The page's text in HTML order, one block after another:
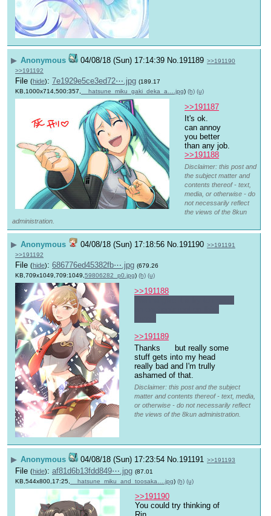
▶ Anonymous 04/08/18 (Sun) 17:14:39 No. 191189 >>191190
>>191192
File (hide): 7e1929e5ce3ed72⋯.jpg (189.17
KB,1000x714,500:357, __hatsune_miku_gaki_deka_a….jpg) (h) (u)
>>191187
It's ok.
can annoy
you better
than any job.
>>191188
Disclaimer: this post and
the subject matter and
contents thereof - text,
media, or otherwise - do
not necessarily reflect
the views of the 8kun
administration.
▶ Anonymous 04/08/18 (Sun) 17:18:56 No. 191190 >>191191
>>191192
File (hide): 686776ed45382fb⋯.jpg (679.26
KB,709x1049,709:1049,59806282_p0.jpg) (h) (u)
>>191188
>>191189
Thanks
but really some
stuff gets into my head
really bad and I'm trully
ashamed of that.
Disclaimer: this post and the subject
matter and contents thereof - text, media,
or otherwise - do not necessarily reflect
the views of the 8kun administration.
▶ Anonymous 04/08/18 (Sun) 17:23:54 No.191191 >>191193
File (hide): af81d6b13fdd849⋯.jpg (87.01
KB,544x800,17:25,
__hatsune_miku_and_toosaka….jpg) (h) (u)
>>191190
You could try thinking of